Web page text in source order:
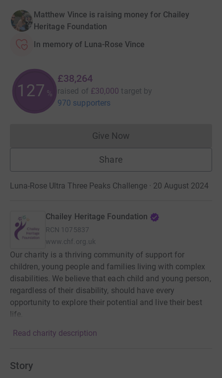
Matthew Vince is raising money for Chailey
Heritage Foundation
In memory of Luna-Rose Vince
127 %
£38,264
raised of £30,000 target by
970 supporters
Give NowDonations cannot currently
Share
Luna-Rose Ultra Three Peaks Challenge · 20 August 2024
Chailey Heritage Foundation
RCN 1075837
www.chf.org.uk
Our charity is a thriving community of support for
children, young people and families living with complex
disabilities. We believe that each child and young person,
regardless of their disability, should have every
opportunity to explore their potential and live their best
life.
Read charity description
Story